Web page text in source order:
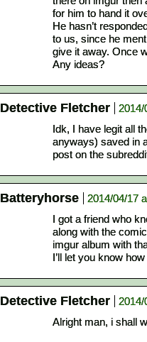
for him to hand it
He hasn’t
to us, since he
give it away. Once
Any ideas?
Detective Fletcher
2014/
Idk, I have legit all
anyways) saved in
post on the
Batteryhorse
2014/04/17
I got a friend who
along with the
imgur album with
I’ll let you know
Detective Fletcher
2014/
Alright man, i shall